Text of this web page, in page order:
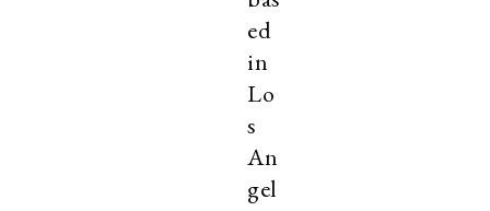
ed
in
Lo
s
An
gel